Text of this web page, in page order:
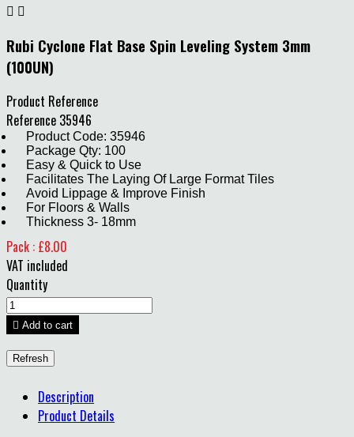
 
Rubi Cyclone Flat Base Spin Leveling System 3mm
(100UN)
Product Reference
Reference 35946
Product Code: 35946
Package Qty: 100
Easy & Quick to Use
Facilitates The Laying Of Large Format Tiles
Avoid Lippage & Improve Finish
For Floors & Walls
Thickness 3- 18mm
Pack : £8.00
VAT included
Quantity
 Add to cart
Description
Product Details